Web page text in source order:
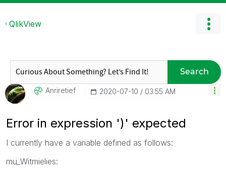
QlikView
Search
Anriretief ‎2020-07-10 03:55 AM
Error in expression ')' expected
I currently have a variable defined as follows:
mu_Witmielies: